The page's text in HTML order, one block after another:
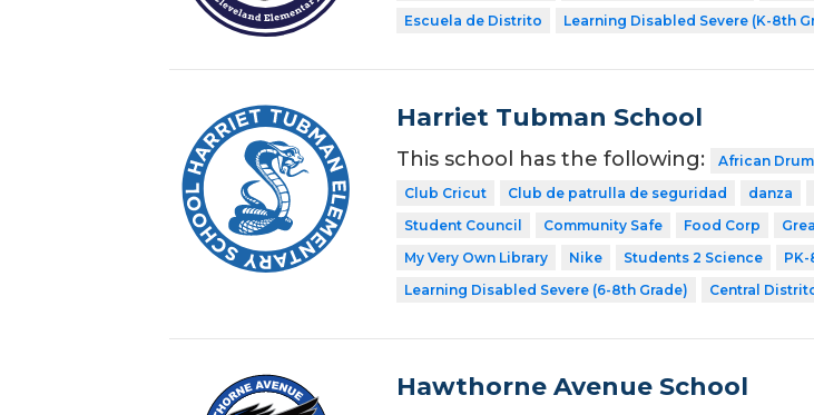
Escuela de Distrito
Learning Disabled Severe (K-8th
Harriet Tubman School
This school has the following: African
Club Cricut
Club de patrulla de seguridad danza
Student Council
Community Safe Food Corp
My Very Own Library
Nike Students 2 Science PK-
Learning Disabled Severe (6-8th Grade)
Central
Hawthorne Avenue School